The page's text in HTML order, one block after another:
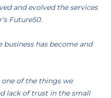
and evolved the services
Future50.
business has become and
one of the things we
lack of trust in the small